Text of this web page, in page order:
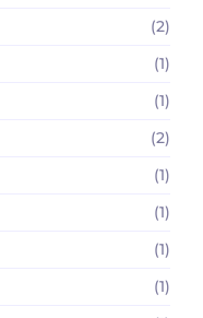
(2)
(1)
(1)
(2)
(1)
(1)
(1)
(1)